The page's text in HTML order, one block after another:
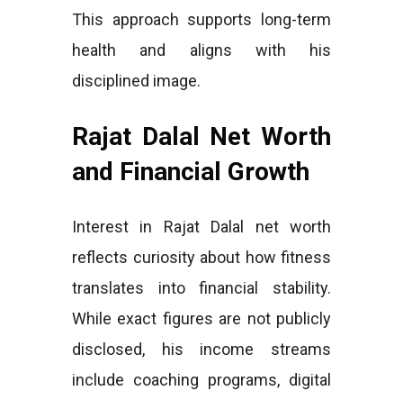
This approach supports long-term
health and aligns with his
disciplined image.
Rajat Dalal Net Worth
and Financial Growth
Interest in Rajat Dalal net worth
reflects curiosity about how fitness
translates into financial stability.
While exact figures are not publicly
disclosed, his income streams
include coaching programs, digital